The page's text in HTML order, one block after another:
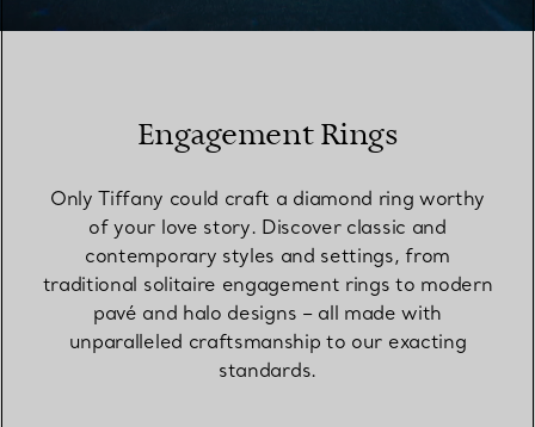
Engagement Rings
Only Tiffany could craft a diamond ring worthy
of your love story. Discover classic and
contemporary styles and settings, from
traditional solitaire engagement rings to modern
pavé and halo designs – all made with
unparalleled craftsmanship to our exacting
standards.